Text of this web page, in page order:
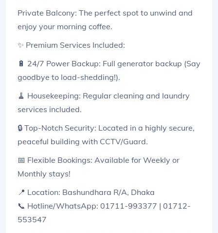
Private Balcony: The perfect spot to unwind and
enjoy your morning coffee.
✨ Premium Services Included:
🔋 24/7 Power Backup: Full generator backup (Say
goodbye to load-shedding!).
🧹 Housekeeping: Regular cleaning and laundry
services included.
🔒 Top-Notch Security: Located in a highly secure,
peaceful building with CCTV/Guard.
📅 Flexible Bookings: Available for Weekly or
Monthly stays!
📍 Location: Bashundhara R/A, Dhaka
📞 Hotline/WhatsApp: 01711-993377 | 01712-
553547